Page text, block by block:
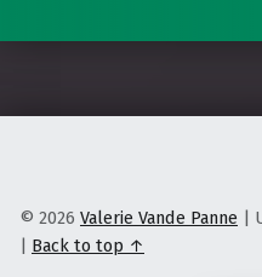
© 2026 Valerie Vande Panne |
| Back to top ↑